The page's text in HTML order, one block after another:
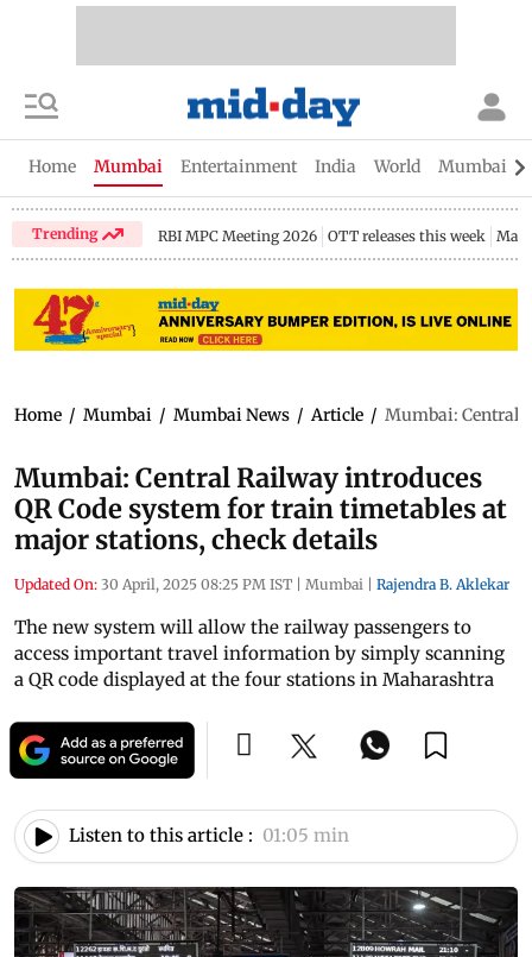
Home Mumbai Entertainment India World Mumbai
Trending RBI MPC Meeting 2026 OTT releases this week
Home / Mumbai / Mumbai News / Article / Mumbai: Central
Mumbai: Central Railway introduces
QR Code system for train timetables at
major stations, check details
Updated On: 30 April, 2025 08:25 PM IST | Mumbai | Rajendra B. Aklekar
The new system will allow the railway passengers to
access important travel information by simply scanning
a QR code displayed at the four stations in Maharashtra
Listen to this article : 01:05 min